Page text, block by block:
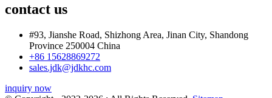
contact us
#93, Jianshe Road, Shizhong Area, Jinan City, Shandong
Province 250004 China
+86 15628869272
sales.jdk@jdkhc.com
inquiry now